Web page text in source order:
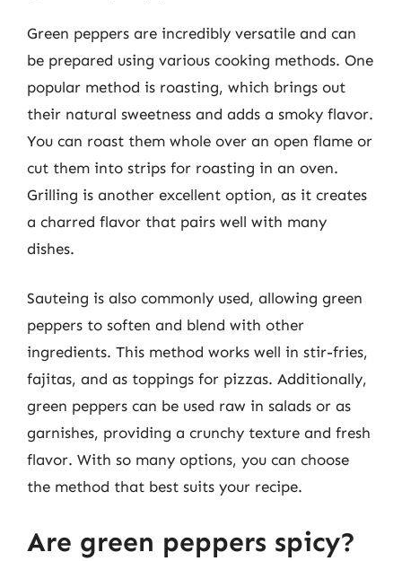
Green peppers are incredibly versatile and can
be prepared using various cooking methods. One
popular method is roasting, which brings out
their natural sweetness and adds a smoky flavor.
You can roast them whole over an open flame or
cut them into strips for roasting in an oven.
Grilling is another excellent option, as it creates
a charred flavor that pairs well with many
dishes.
Sauteing is also commonly used, allowing green
peppers to soften and blend with other
ingredients. This method works well in stir-fries,
fajitas, and as toppings for pizzas. Additionally,
green peppers can be used raw in salads or as
garnishes, providing a crunchy texture and fresh
flavor. With so many options, you can choose
the method that best suits your recipe.
Are green peppers spicy?